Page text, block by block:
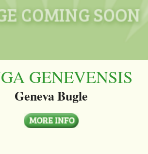
GENEVENSIS
Geneva Bugle